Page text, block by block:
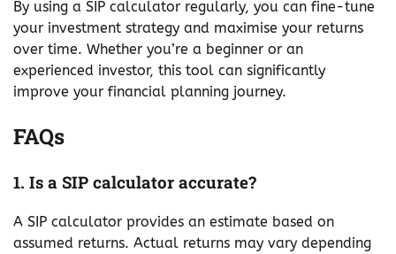
By using a SIP calculator regularly, you can fine-tune
your investment strategy and maximise your returns
over time. Whether you’re a beginner or an
experienced investor, this tool can significantly
improve your financial planning journey.
FAQs
1. Is a SIP calculator accurate?
A SIP calculator provides an estimate based on
assumed returns. Actual returns may vary depending